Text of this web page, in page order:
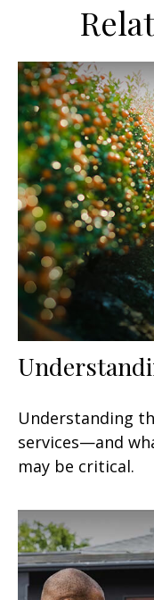
Understanding
services—and
may be critical.